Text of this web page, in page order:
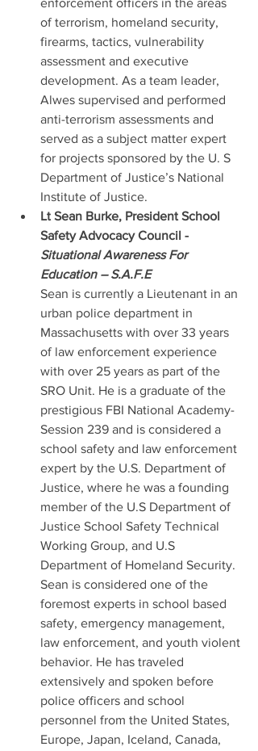
enforcement officers in the areas
of terrorism, homeland security,
firearms, tactics, vulnerability
assessment and executive
development. As a team leader,
Alwes supervised and performed
anti-terrorism assessments and
served as a subject matter expert
for projects sponsored by the U. S
Department of Justice’s National
Institute of Justice.
Lt Sean Burke, President School
Safety Advocacy Council -
Situational Awareness For
Education – S.A.F.E
Sean is currently a Lieutenant in an
urban police department in
Massachusetts with over 33 years
of law enforcement experience
with over 25 years as part of the
SRO Unit. He is a graduate of the
prestigious FBI National Academy-
Session 239 and is considered a
school safety and law enforcement
expert by the U.S. Department of
Justice, where he was a founding
member of the U.S Department of
Justice School Safety Technical
Working Group, and U.S
Department of Homeland Security.
Sean is considered one of the
foremost experts in school based
safety, emergency management,
law enforcement, and youth violent
behavior. He has traveled
extensively and spoken before
police officers and school
personnel from the United States,
Europe, Japan, Iceland, Canada,